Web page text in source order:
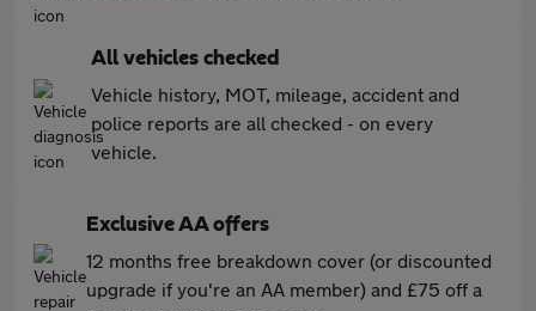
All vehicles checked
Vehicle history, MOT, mileage, accident and
police reports are all checked - on every
vehicle.
Exclusive AA offers
12 months free breakdown cover (or discounted
upgrade if you're an AA member) and £75 off a